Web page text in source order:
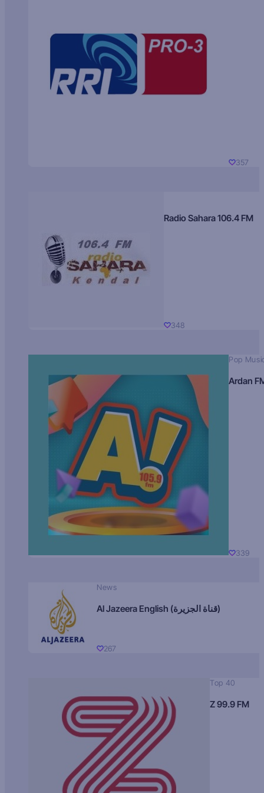
357
Radio Sahara 106.4 FM
348
Pop
Ardan
339
News
Al Jazeera English (قناة الجزيرة)
267
Top 40
Z 99.9 FM